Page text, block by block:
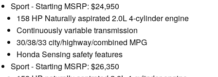
Sport - Starting MSRP: $24,950
158 HP Naturally aspirated 2.0L 4-cylinder engine
Continuously variable transmission
30/38/33 city/highway/combined MPG
Honda Sensing safety features
Sport - Starting MSRP: $26,350